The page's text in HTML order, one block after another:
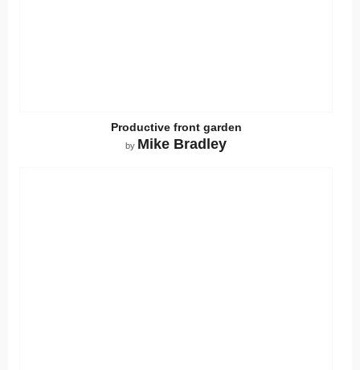
Productive front garden
by Mike Bradley